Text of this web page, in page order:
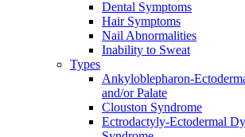
Dental Symptoms
Hair Symptoms
Nail Abnormalities
Inability to Sweat
Types
Ankyloblepharon-
and/or Palate
Clouston Syndrome
Ectrodactyly-Ectodermal